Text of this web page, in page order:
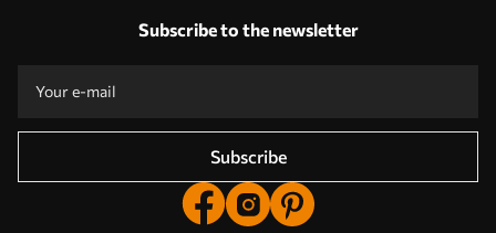
Production according to individual sizes
Promo codes with discounts to order!
Subscribe to the newsletter
Subscribe